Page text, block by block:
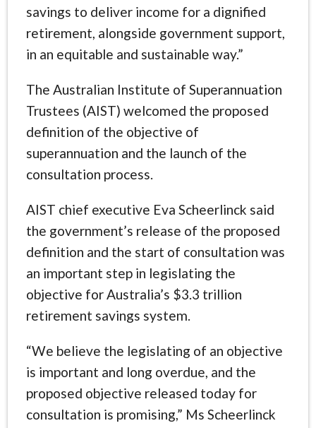
savings to deliver income for a dignified
retirement, alongside government support,
in an equitable and sustainable way.”
The Australian Institute of Superannuation
Trustees (AIST) welcomed the proposed
definition of the objective of
superannuation and the launch of the
consultation process.
AIST chief executive Eva Scheerlinck said
the government’s release of the proposed
definition and the start of consultation was
an important step in legislating the
objective for Australia’s $3.3 trillion
retirement savings system.
“We believe the legislating of an objective
is important and long overdue, and the
proposed objective released today for
consultation is promising,” Ms Scheerlinck